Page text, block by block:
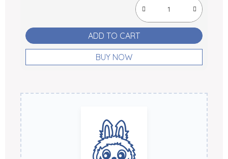
ADD TO CART
BUY NOW